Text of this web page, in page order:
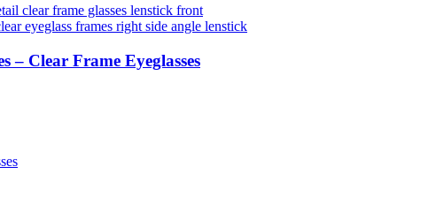
– Clear Frame Eyeglasses